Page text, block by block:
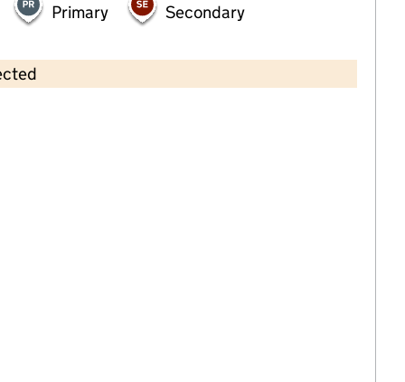
Primary Secondary